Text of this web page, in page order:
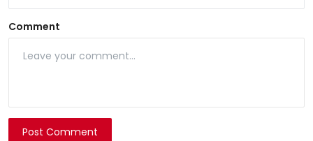
Comment
Post Comment